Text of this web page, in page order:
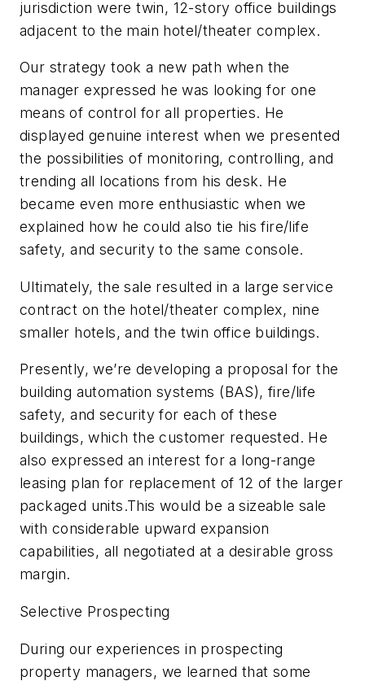
jurisdiction were twin, 12-story office buildings
adjacent to the main hotel/theater complex.
Our strategy took a new path when the
manager expressed he was looking for one
means of control for all properties. He
displayed genuine interest when we presented
the possibilities of monitoring, controlling, and
trending all locations from his desk. He
became even more enthusiastic when we
explained how he could also tie his fire/life
safety, and security to the same console.
Ultimately, the sale resulted in a large service
contract on the hotel/theater complex, nine
smaller hotels, and the twin office buildings.
Presently, we’re developing a proposal for the
building automation systems (BAS), fire/life
safety, and security for each of these
buildings, which the customer requested. He
also expressed an interest for a long-range
leasing plan for replacement of 12 of the larger
packaged units.This would be a sizeable sale
with considerable upward expansion
capabilities, all negotiated at a desirable gross
margin.
Selective Prospecting
During our experiences in prospecting
property managers, we learned that some